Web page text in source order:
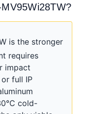
is the stronger
requires
impact
full IP
cold-